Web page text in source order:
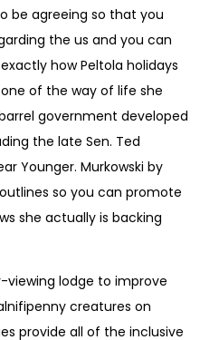
be agreeing so that you
the us and you can
how Peltola holidays
of the way of life she
government developed
the late Sen. Ted
Younger. Murkowski by
so you can promote
she actually is backing
lodge to improve
crea­tures on
provide all of the inclu­sive